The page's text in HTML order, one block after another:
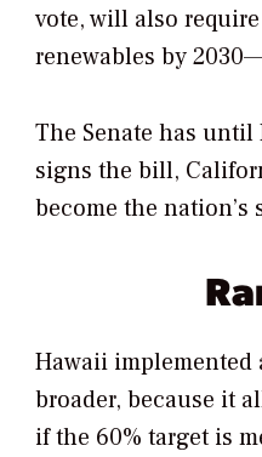
vote, will also
renewables by
The Senate has
signs the bill,
become the nation’s
Hawaii implemented
broader, because it
if the 60% target is